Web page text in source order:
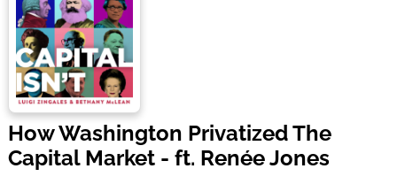
How Washington Privatized The
Capital Market - ft. Renée Jones